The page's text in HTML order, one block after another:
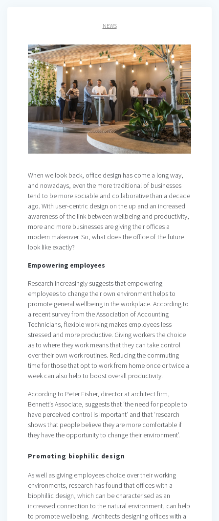
NEWS
When we look back, office design has come a long way,
and nowadays, even the more traditional of businesses
tend to be more sociable and collaborative than a decade
ago. With user-centric design on the up and an increased
awareness of the link between wellbeing and productivity,
more and more businesses are giving their offices a
modern makeover. So, what does the office of the future
look like exactly?
Empowering employees
Research increasingly suggests that empowering
employees to change their own environment helps to
promote general wellbeing in the workplace. According to
a recent survey from the Association of Accounting
Technicians, flexible working makes employees less
stressed and more productive. Giving workers the choice
as to where they work means that they can take control
over their own work routines. Reducing the commuting
time for those that opt to work from home once or twice a
week can also help to boost overall productivity.
According to Peter Fisher, director at architect firm,
Bennett’s Associate, suggests that ‘the need for people to
have perceived control is important’ and that ‘research
shows that people believe they are more comfortable if
they have the opportunity to change their environment’.
Promoting biophilic design
As well as giving employees choice over their working
environments, research has found that offices with a
biophillic design, which can be characterised as an
increased connection to the natural environment, can help
to promote wellbeing. Architects designing offices with a